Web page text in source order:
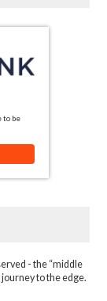
to be
- the “middle
to the edge.